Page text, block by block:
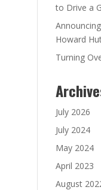
to Drive a
Howard
Turning
July 2026
July 2024
May 2024
April 2023
August